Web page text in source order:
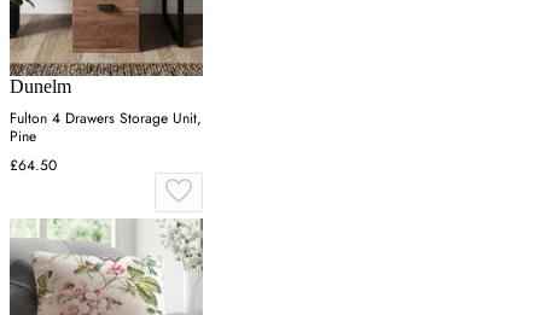
Dunelm
Fulton 4 Drawers Storage Unit,
Pine
£64.50